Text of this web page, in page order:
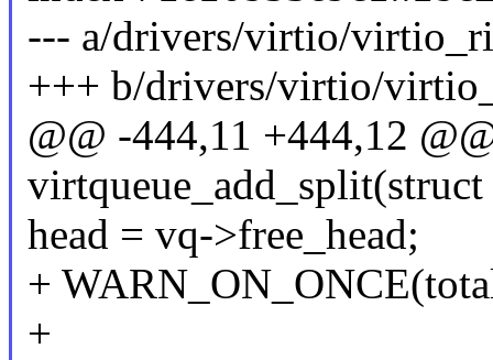
--- a/drivers/virtio/
+++ b/drivers/virtio/
@@ -444,11 +444,12
head = vq->free_head;
+
+